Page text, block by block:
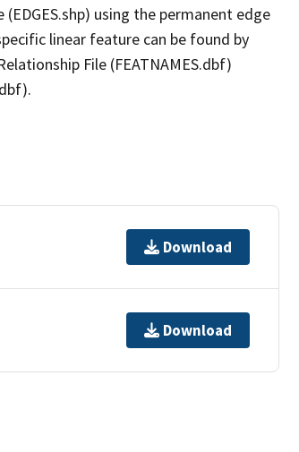
using the permanent edge
linear feature can be found by
File (FEATNAMES.dbf)
Download
Download